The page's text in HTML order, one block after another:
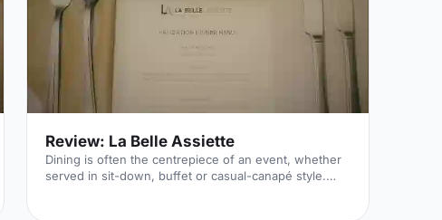
Review: La Belle Assiette
Dining is often the centrepiece of an event, whether
served in sit-down, buffet or casual-canapé style.